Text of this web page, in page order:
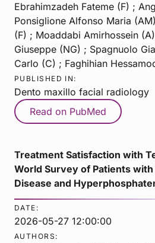
Ebrahimzadeh Fateme (F) ;
Ponsiglione Alfonso Maria
(F) ; Moaddabi Amirhossein
Giuseppe (NG) ; Spagnuolo
Carlo (C) ; Faghihian
PUBLISHED IN:
Dento maxillo facial radiology
Read on PubMed
Treatment Satisfaction with
World Survey of Patients with
Disease and
DATE:
2026-05-27 12:00:00
AUTHORS: